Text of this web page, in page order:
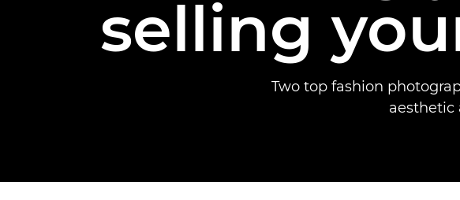
selling
Two top fashion
aesthetic